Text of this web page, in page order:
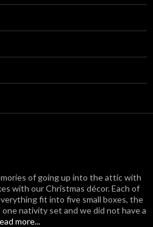
of going up into the attic with
with our Christmas décor. Each of
fit into five small boxes, the
nativity set and we did not have a
more...